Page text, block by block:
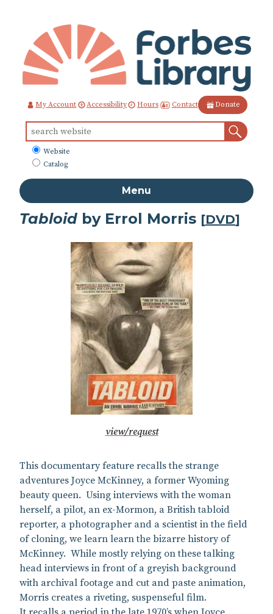
Content
My Account Accessibility Hours Contact Donate
for:
What
to
Website
Catalog
Menu
Tabloid by Errol Morris [DVD]
view/request
This documentary feature recalls the strange
adventures Joyce McKinney, a former Wyoming
beauty queen. Using interviews with the woman
herself, a pilot, an ex-Mormon, a British tabloid
reporter, a photographer and a scientist in the field
of cloning, we learn learn the bizarre history of
McKinney. While mostly relying on these talking
head interviews in front of a greyish background
with archival footage and cut and paste animation,
Morris creates a riveting, suspenseful film.